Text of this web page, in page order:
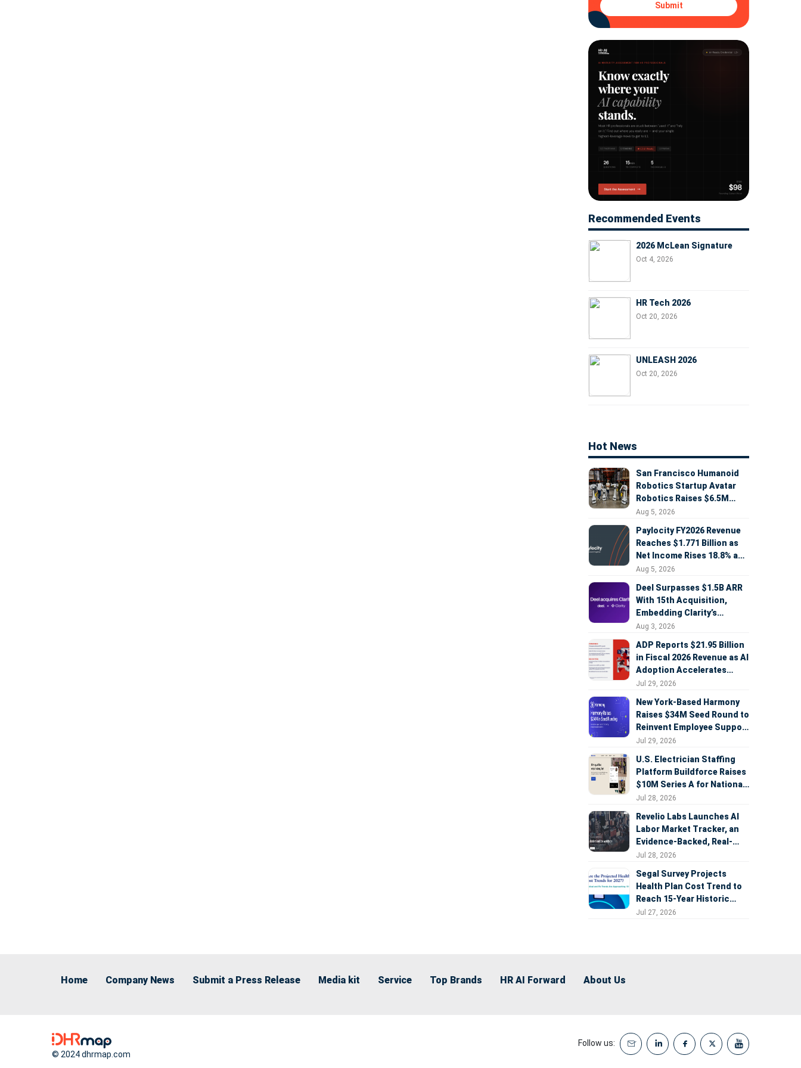
Submit
Recommended Events
2026 McLean Signature
Oct 4, 2026
HR Tech 2026
Oct 20, 2026
UNLEASH 2026
Oct 20, 2026
Hot News
San Francisco Humanoid
Robotics Startup Avatar
Robotics Raises $6.5M
Seed Round Led by
Aug 5, 2026
Paylocity FY2026 Revenue
Reaches $1.771 Billion as
Net Income Rises 18.8% and
AI Strategy Accelerates
Aug 5, 2026
Deel Surpasses $1.5B ARR
With 15th Acquisition,
Embedding Clarity’s
Deepfake Defense Across
Aug 3, 2026
ADP Reports $21.95 Billion
in Fiscal 2026 Revenue as AI
Adoption Accelerates
Across HCM, Service, and
Jul 29, 2026
New York-Based Harmony
Raises $34M Seed Round to
Reinvent Employee Support
with AI Agents
Jul 29, 2026
U.S. Electrician Staffing
Platform Buildforce Raises
$10M Series A for National
Expansion
Jul 28, 2026
Revelio Labs Launches AI
Labor Market Tracker, an
Evidence-Backed, Real-
Time Measure of AI's
Jul 28, 2026
Segal Survey Projects
Health Plan Cost Trend to
Reach 15-Year Historic
Highs Driven by GLP-1s,
Jul 27, 2026
Home Company News Submit a Press Release Media kit Service Top Brands HR AI Forward About Us
© 2024 dhrmap.com
Follow us: